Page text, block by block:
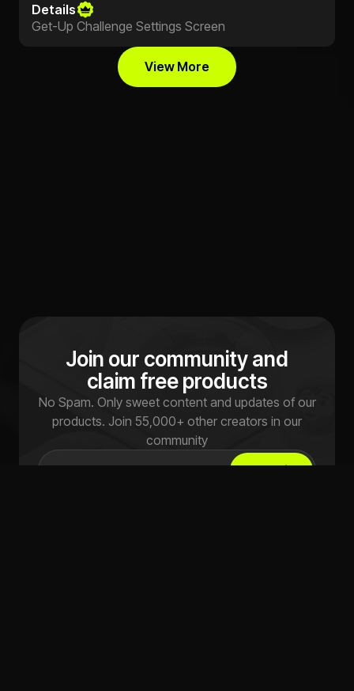
Details
Get-Up Challenge Settings Screen
View More
Join our community and
claim free products
No Spam. Only sweet content and updates of our
products. Join 55,000+ other creators in our
community
Submit